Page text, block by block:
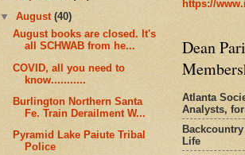
▼August(40)
August books are closed. It's
all SCHWAB from he...
COVID, all you need to
know...........
Burlington Northern Santa
Fe. Train Derailment W...
Pyramid Lake Paiute Tribal
Police
https://
Dean
Atlanta
Analysts,
Life